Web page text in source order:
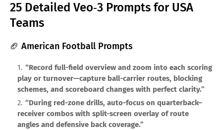
25 Detailed Veo‑3 Prompts for USA
Teams
🏈 American Football Prompts
“Record full-field overview and zoom into each scoring
play or turnover—capture ball-carrier routes, blocking
schemes, and scoreboard changes with perfect clarity.”
“During red-zone drills, auto-focus on quarterback–
receiver combos with split-screen overlay of route
angles and defensive back coverage.”